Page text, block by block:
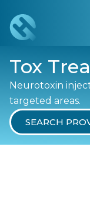
Tox
Neurotoxin
targeted areas.
SEARCH